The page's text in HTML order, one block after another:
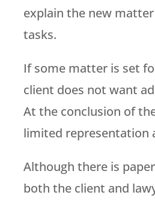
explain the new
tasks.
If some matter is set
client does not want
At the conclusion of
limited representation
Although there is
both the client and